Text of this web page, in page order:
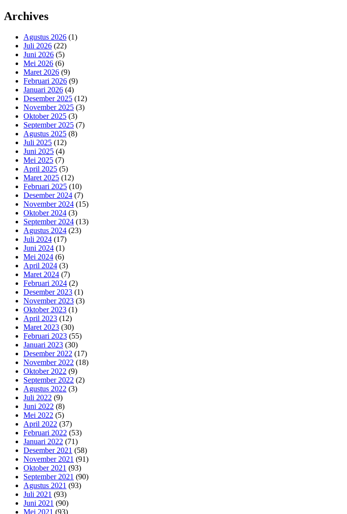
Archives
Agustus 2026 (1)
Juli 2026 (22)
Juni 2026 (5)
Mei 2026 (6)
Maret 2026 (9)
Februari 2026 (9)
Januari 2026 (4)
Desember 2025 (12)
November 2025 (3)
Oktober 2025 (3)
September 2025 (7)
Agustus 2025 (8)
Juli 2025 (12)
Juni 2025 (4)
Mei 2025 (7)
April 2025 (5)
Maret 2025 (12)
Februari 2025 (10)
Desember 2024 (7)
November 2024 (15)
Oktober 2024 (3)
September 2024 (13)
Agustus 2024 (23)
Juli 2024 (17)
Juni 2024 (1)
Mei 2024 (6)
April 2024 (3)
Maret 2024 (7)
Februari 2024 (2)
Desember 2023 (1)
November 2023 (3)
Oktober 2023 (1)
April 2023 (12)
Maret 2023 (30)
Februari 2023 (55)
Januari 2023 (30)
Desember 2022 (17)
November 2022 (18)
Oktober 2022 (9)
September 2022 (2)
Agustus 2022 (3)
Juli 2022 (9)
Juni 2022 (8)
Mei 2022 (5)
April 2022 (37)
Februari 2022 (53)
Januari 2022 (71)
Desember 2021 (58)
November 2021 (91)
Oktober 2021 (93)
September 2021 (90)
Agustus 2021 (93)
Juli 2021 (93)
Juni 2021 (90)
Mei 2021 (93)